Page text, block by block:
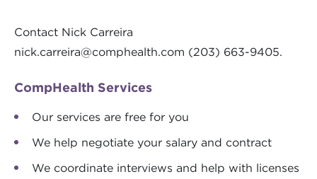
Contact Nick Carreira
nick.carreira@comphealth.com (203) 663-9405.
CompHealth Services
Our services are free for you
We help negotiate your salary and contract
We coordinate interviews and help with licenses